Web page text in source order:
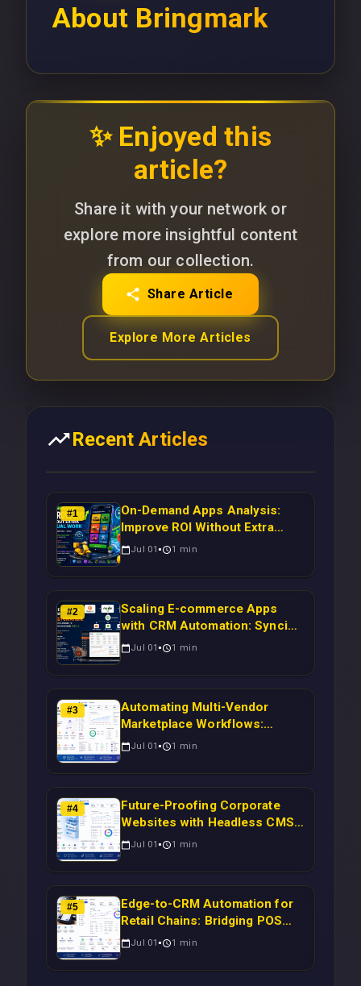
About Bringmark
✨ Enjoyed this
article?
Share it with your network or
explore more insightful content
from our collection.
Share Article
Explore More Articles
Recent Articles
#1
On-Demand Apps Analysis:
Improve ROI Without Extra
Manual Work
Jul 01 1 min
#2
Scaling E-commerce Apps
with CRM Automation: Syncing
Magento Orders to Real-Time
Jul 01 1 min
#3
Automating Multi-Vendor
Marketplace Workflows:
Syncing WooCommerce
Time Campaign Triggers Using
Laravel
Jul 01 1 min
#4
Future-Proofing Corporate
Websites with Headless CMS
Migration: Automating Drupal-
Scalable Enterprise Growth
Jul 01 1 min
#5
Edge-to-CRM Automation for
Retail Chains: Bridging POS
Systems to Marketing
Latency Using Next.js
Jul 01 1 min